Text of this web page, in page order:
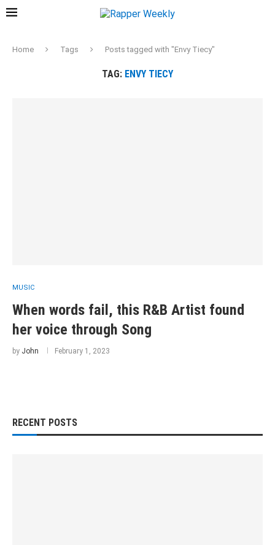
Home Tags Posts tagged with "Envy Tiecy"
TAG: ENVY TIECY
MUSIC
When words fail, this R&B Artist found
her voice through Song
by John February 1, 2023
RECENT POSTS